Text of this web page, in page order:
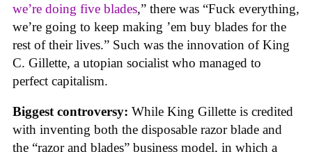
we’re doing five blades,” there was “Fuck everything,
we’re going to keep making ’em buy blades for the
rest of their lives.” Such was the innovation of King
C. Gillette, a utopian socialist who managed to
perfect capitalism.
Biggest controversy: While King Gillette is credited
with inventing both the disposable razor blade and
the “razor and blades” business model, in which a